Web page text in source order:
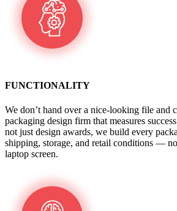
FUNCTIONALITY
We don’t hand over a nice-looking file and
packaging design firm that measures
not just design awards, we build every
shipping, storage, and retail conditions —
laptop screen.